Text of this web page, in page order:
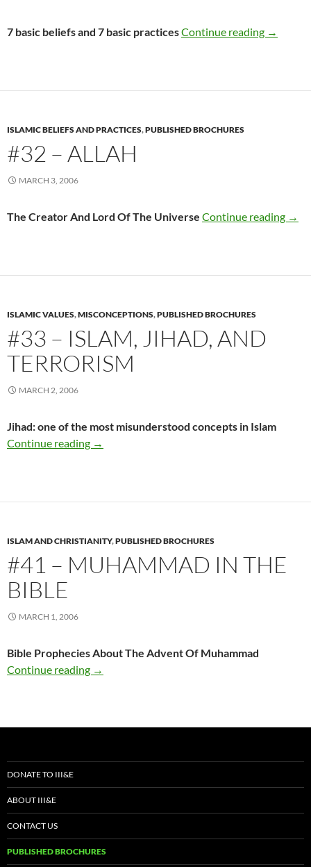
7 basic beliefs and 7 basic practicesContinue reading #31 –
→
ISLAMIC BELIEFS AND PRACTICES,PUBLISHED BROCHURES
#32 – ALLAH
MARCH 3, 2006
The Creator And Lord Of The Universe Continue reading →
ISLAMIC VALUES,MISCONCEPTIONS,PUBLISHED BROCHURES
#33 – ISLAM, JIHAD, AND
TERRORISM
MARCH 2, 2006
Jihad: one of the most misunderstood concepts in Islam
Continue reading
#33 – Islam, Jihad, and Terrorism
→
ISLAM AND CHRISTIANITY,PUBLISHED BROCHURES
#41 – MUHAMMAD IN THE
BIBLE
MARCH 1, 2006
Bible Prophecies About The Advent Of Muhammad
Continue reading
#41 – Muhammad In The Bible
→
DONATE TO III&E
ABOUT III&E
CONTACT US
PUBLISHED BROCHURES